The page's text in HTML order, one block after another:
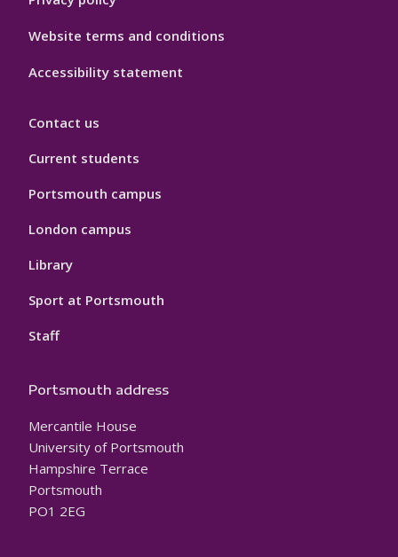
Website terms and conditions
Accessibility statement
Contact us
Current students
Portsmouth campus
London campus
Library
Sport at Portsmouth
Staff
Portsmouth address
Mercantile House
University of Portsmouth
Hampshire Terrace
Portsmouth
PO1 2EG